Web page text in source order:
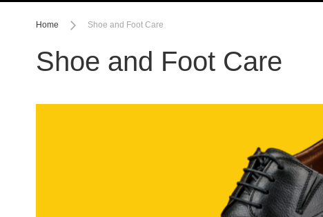
Home Shoe and Foot Care
Shoe and Foot Care